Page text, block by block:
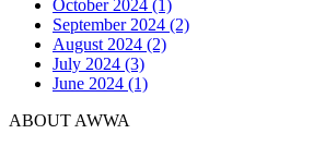
October 2024 (1)
September 2024 (2)
August 2024 (2)
July 2024 (3)
June 2024 (1)
ABOUT AWWA